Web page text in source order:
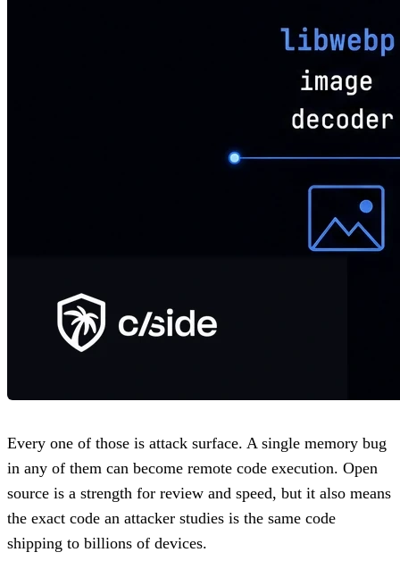
Every one of those is attack surface. A single memory bug
in any of them can become remote code execution. Open
source is a strength for review and speed, but it also means
the exact code an attacker studies is the same code
shipping to billions of devices.